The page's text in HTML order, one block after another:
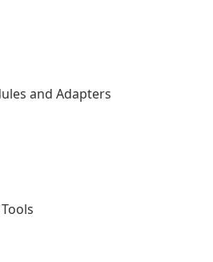
and Adapters